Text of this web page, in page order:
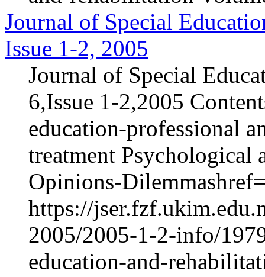
Journal of Special
Issue 1-2, 2005
Journal of Special
6,Issue 1-2,2005
education-professional
treatment Psychological
Opinions-
https://
2005/2005-1-2-info/
education-and-